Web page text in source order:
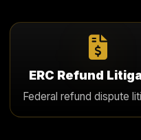
ERC Refund
Federal refund dispute
ERC
strategic litigation to